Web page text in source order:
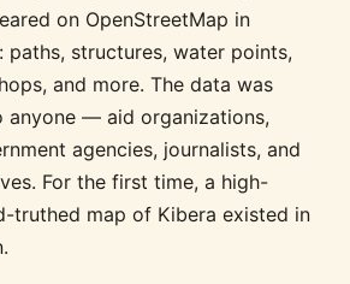
on OpenStreetMap in
paths, structures, water points,
and more. The data was
anyone — aid organizations,
agencies, journalists, and
For the first time, a high-
truthed map of Kibera existed in